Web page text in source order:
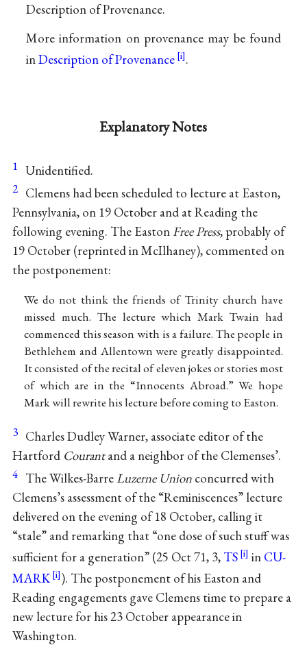
Description of Provenance.
More information on provenance may be found
inDescription of Provenance .
Explanatory Notes
1 Unidentified.
2 Clemens had been scheduled to lecture at Easton,
Pennsylvania, on 19 October and at Reading the
following evening. The EastonFree Press, probably of
19 October (reprinted in McIlhaney), commented on
the postponement:
We do not think the friends of Trinity church have
missed much. The lecture which Mark Twain had
commenced this season with is a failure. The people in
Bethlehem and Allentown were greatly disappointed.
It consisted of the recital of eleven jokes or stories most
of which are in the “Innocents Abroad.” We hope
Mark will rewrite his lecture before coming to Easton.
3 Charles Dudley Warner, associate editor of the
Hartford Courantand a neighbor of the Clemenses’.
4 The Wilkes-BarreLuzerne Unionconcurred with
Clemens’s assessment of the “Reminiscences” lecture
delivered on the evening of 18 October, calling it
“stale” and remarking that “one dose of such stuff was
sufficient for a generation” (25 Oct 71, 3, TS in CU-
MARK
). The postponement of his Easton and
Reading engagements gave Clemens time to prepare a
new lecture for his 23 October appearance in
Washington.